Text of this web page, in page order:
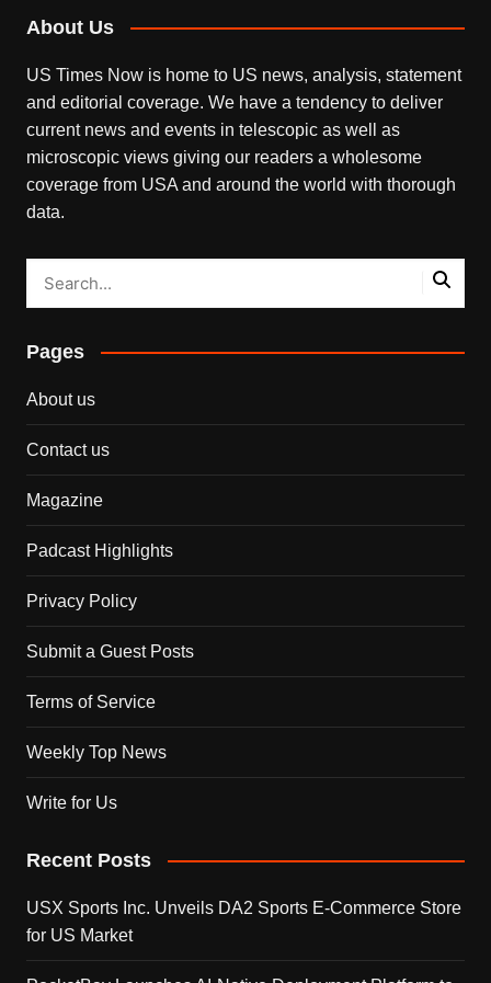
About Us
US Times Now is home to US news, analysis, statement
and editorial coverage. We have a tendency to deliver
current news and events in telescopic as well as
microscopic views giving our readers a wholesome
coverage from USA and around the world with thorough
data.
Pages
About us
Contact us
Magazine
Padcast Highlights
Privacy Policy
Submit a Guest Posts
Terms of Service
Weekly Top News
Write for Us
Recent Posts
USX Sports Inc. Unveils DA2 Sports E-Commerce Store
for US Market